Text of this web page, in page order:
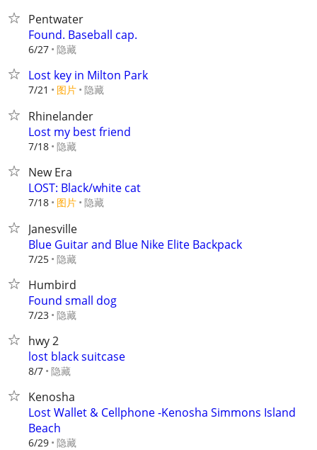
Pentwater
Found. Baseball cap.
6/27 隐藏
Lost key in Milton Park
7/21 图片 隐藏
Rhinelander
Lost my best friend
7/18 隐藏
New Era
LOST: Black/white cat
7/18 图片 隐藏
Janesville
Blue Guitar and Blue Nike Elite Backpack
7/25 隐藏
Humbird
Found small dog
7/23 隐藏
hwy 2
lost black suitcase
8/7 隐藏
Kenosha
Lost Wallet & Cellphone -Kenosha Simmons Island
Beach
6/29 隐藏